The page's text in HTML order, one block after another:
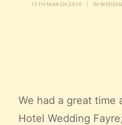
Claire’s Story
13TH MARCH 2010 IN
We had a great time
Hotel Wedding